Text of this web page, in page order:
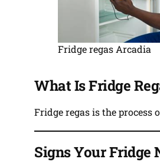
Fridge regas Arcadia
What Is Fridge
Fridge regas is the
Signs Your Fridge